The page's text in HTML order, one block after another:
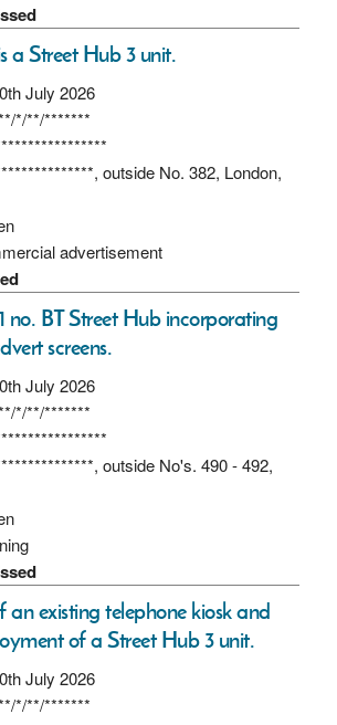
a Street Hub 3 unit.
July 2026
*/**/*******
outside No. 382, London,
advertisement
no. BT Street Hub incorporating
screens.
July 2026
*/**/*******
outside No's. 490 - 492,
an existing telephone kiosk and
of a Street Hub 3 unit.
July 2026
*/**/*******